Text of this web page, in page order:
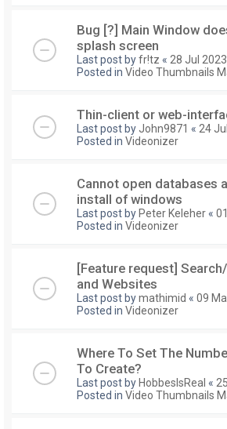
Bug [?] Main Window
splash screen
Last post byfr!tz « 28 Jul
Posted in Video Thumbnails
Thin-client or web-
Last post by John9871 « 24
Posted in Videonizer
Cannot open databases
install of windows
Last post by Peter Keleher «
Posted in Videonizer
[Feature request]
and Websites
Last post bymathimid « 09
Posted in Videonizer
Where To Set The
To Create?
Last post by HobbesIsReal «
Posted in Video Thumbnails